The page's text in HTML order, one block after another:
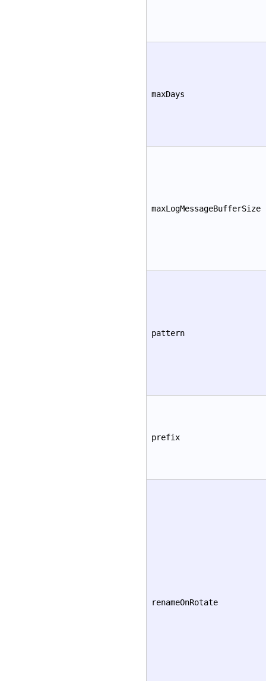
maxDays
maxLogMessageBufferSize
pattern
prefix
renameOnRotate